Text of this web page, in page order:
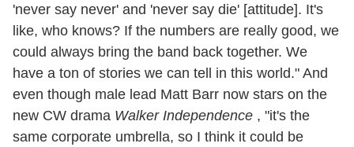
'never say never' and 'never say die' [attitude]. It's
like, who knows? If the numbers are really good, we
could always bring the band back together. We
have a ton of stories we can tell in this world." And
even though male lead Matt Barr now stars on the
new CW drama Walker Independence , "it's the
same corporate umbrella, so I think it could be